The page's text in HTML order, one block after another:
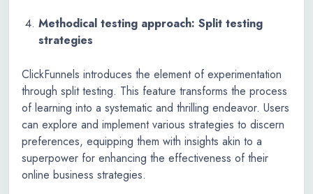
Methodical testing approach: Split testing
strategies
ClickFunnels introduces the element of experimentation
through split testing. This feature transforms the process
of learning into a systematic and thrilling endeavor. Users
can explore and implement various strategies to discern
preferences, equipping them with insights akin to a
superpower for enhancing the effectiveness of their
online business strategies.